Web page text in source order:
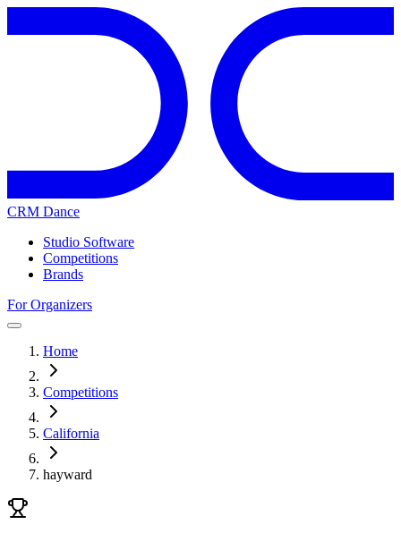
CRM Dance
Studio Software
Competitions
Brands
For Organizers
Home
Competitions
California
hayward